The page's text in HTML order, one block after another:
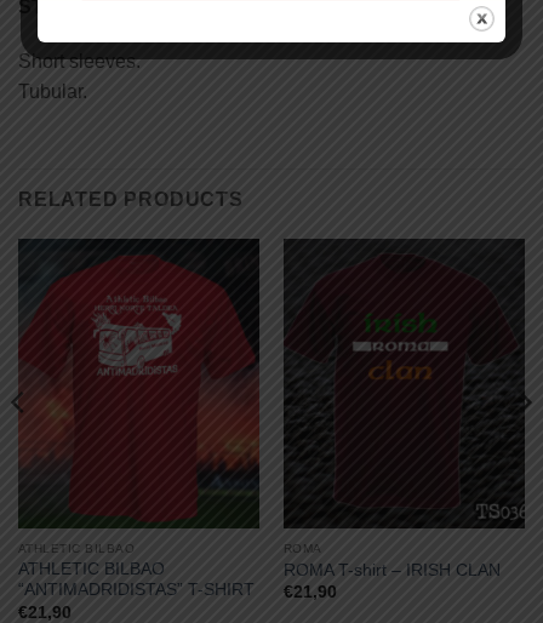
STYLE
Short sleeves.
Tubular.
RELATED PRODUCTS
ATHLETIC BILBAO
ATHLETIC BILBAO
“ANTIMADRIDISTAS” T-SHIRT
€21,90
ROMA
ROMA T-shirt – IRISH CLAN
€21,90